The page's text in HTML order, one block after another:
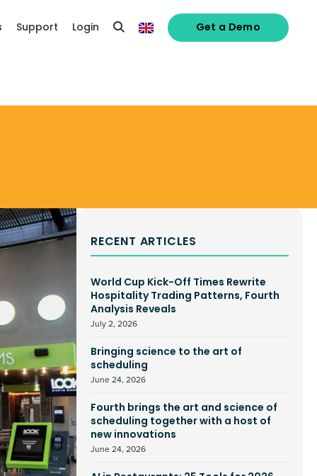
Support Login Get a Demo
RECENT ARTICLES
World Cup Kick-Off Times Rewrite
Hospitality Trading Patterns, Fourth
Analysis Reveals
July 2, 2026
Bringing science to the art of
scheduling
June 24, 2026
Fourth brings the art and science of
scheduling together with a host of
new innovations
June 24, 2026